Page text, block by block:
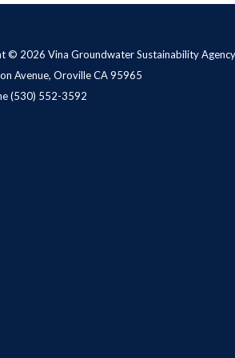
© 2026 Vina Groundwater Sustainability Agency
Avenue, Oroville CA 95965
(530) 552-3592